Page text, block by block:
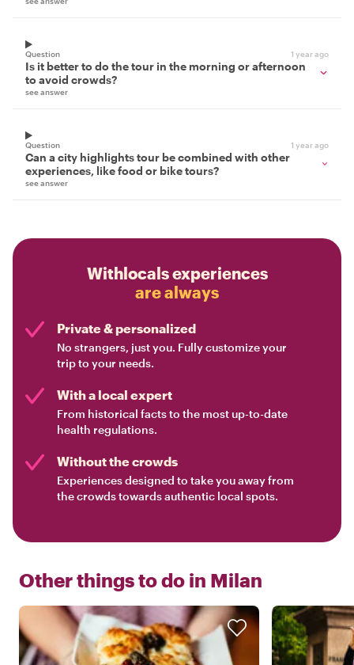
Question 1 year ago
Is it better to do the tour in the morning or afternoon
to avoid crowds?
see answer
Question 1 year ago
Can a city highlights tour be combined with other
experiences, like food or bike tours?
see answer
Withlocals experiences
are always
Private & personalized
No strangers, just you. Fully customize your
trip to your needs.
With a local expert
From historical facts to the most up-to-date
health regulations.
Without the crowds
Experiences designed to take you away from
the crowds towards authentic local spots.
Other things to do in Milan